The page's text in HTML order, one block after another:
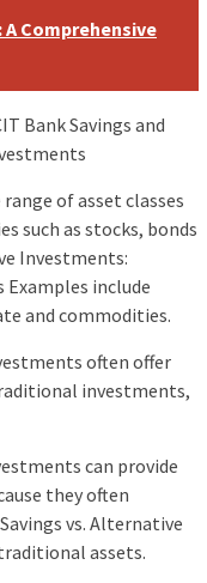
Comprehensive
Bank Savings and
of asset classes
such as stocks, bonds
Investments:
include
and commodities.
often offer
investments,
can provide
they often
vs. Alternative
assets.